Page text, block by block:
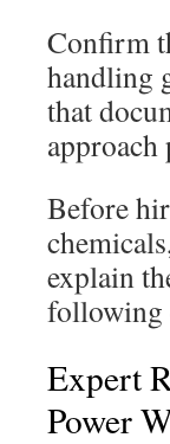
Confirm
handling
that
approach
Before
explain
following
Expert
Power